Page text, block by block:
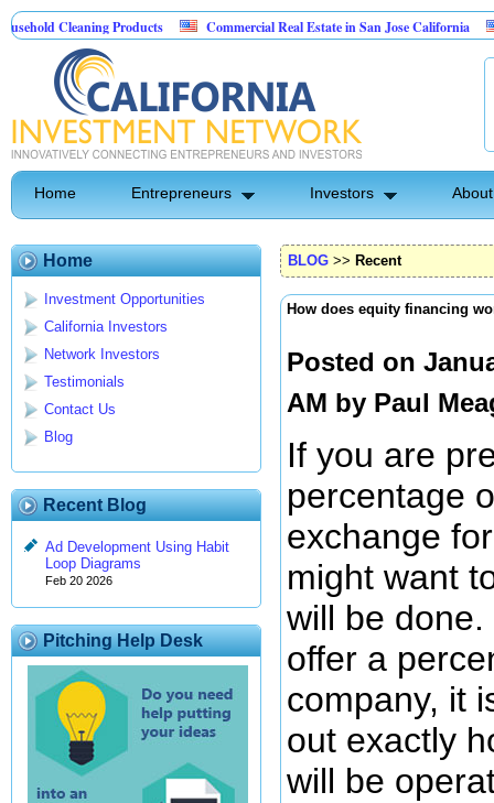
Products Commercial Real Estate in San Jose California
Home Entrepreneurs Investors
Home
Investment Opportunities
California Investors
Network Investors
Testimonials
Contact Us
Blog
Recent Blog
Ad Development Using Habit
Loop Diagrams
Feb 20 2026
Pitching Help Desk
BLOG >> Recent
How does equity financing
Posted on
AM by Paul
If you are
percentage
exchange
might want
will be
offer a
company, it
out exactly
will be